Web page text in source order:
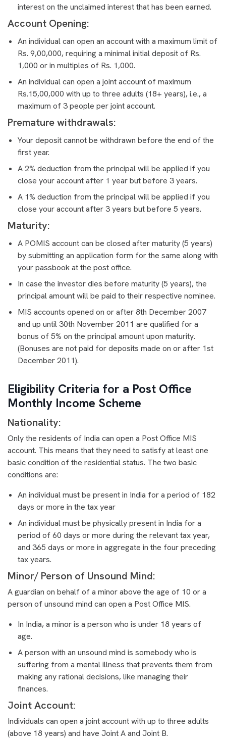
interest on the unclaimed interest that has been earned.
Account Opening:
An individual can open an account with a maximum limit of
Rs. 9,00,000, requiring a minimal initial deposit of Rs.
1,000 or in multiples of Rs. 1,000.
An individual can open a joint account of maximum
Rs.15,00,000 with up to three adults (18+ years), i.e., a
maximum of 3 people per joint account.
Premature withdrawals:
Your deposit cannot be withdrawn before the end of the
first year.
A 2% deduction from the principal will be applied if you
close your account after 1 year but before 3 years.
A 1% deduction from the principal will be applied if you
close your account after 3 years but before 5 years.
Maturity:
A POMIS account can be closed after maturity (5 years)
by submitting an application form for the same along with
your passbook at the post office.
In case the investor dies before maturity (5 years), the
principal amount will be paid to their respective nominee.
MIS accounts opened on or after 8th December 2007
and up until 30th November 2011 are qualified for a
bonus of 5% on the principal amount upon maturity.
(Bonuses are not paid for deposits made on or after 1st
December 2011).
Eligibility Criteria for a Post Office
Monthly Income Scheme
Nationality:
Only the residents of India can open a Post Office MIS
account. This means that they need to satisfy at least one
basic condition of the residential status. The two basic
conditions are:
An individual must be present in India for a period of 182
days or more in the tax year
An individual must be physically present in India for a
period of 60 days or more during the relevant tax year,
and 365 days or more in aggregate in the four preceding
tax years.
Minor/ Person of Unsound Mind:
A guardian on behalf of a minor above the age of 10 or a
person of unsound mind can open a Post Office MIS.
In India, a minor is a person who is under 18 years of
age.
A person with an unsound mind is somebody who is
suffering from a mental illness that prevents them from
making any rational decisions, like managing their
finances.
Joint Account:
Individuals can open a joint account with up to three adults
(above 18 years) and have Joint A and Joint B.